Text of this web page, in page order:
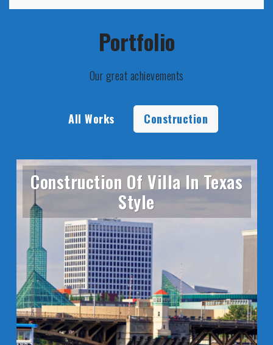
Portfolio
Our great achievements
All Works Construction
Construction Of Villa In Texas
Style